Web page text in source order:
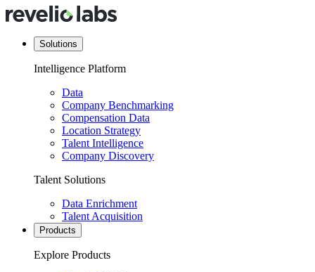
Solutions
Intelligence Platform
Data
Company Benchmarking
Compensation Data
Location Strategy
Talent Intelligence
Company Discovery
Talent Solutions
Data Enrichment
Talent Acquisition
Products
Explore Products